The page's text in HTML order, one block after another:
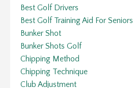
Best Golf Drivers
Best Golf Training Aid For Seniors
Bunker Shot
Bunker Shots Golf
Chipping Method
Chipping Technique
Club Adjustment